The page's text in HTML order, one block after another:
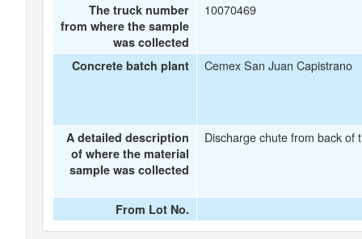
The truck number
from where the sample
was collected
10070469
Concrete batch plant Cemex San Juan Capistrano
A detailed description
of where the material
sample was collected
Discharge chute from back of
From Lot No.